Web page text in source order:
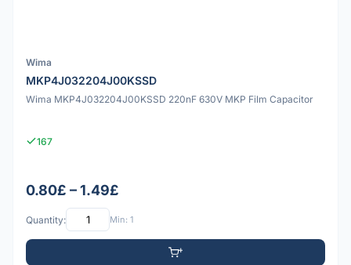
Wima
MKP4J032204J00KSSD
Wima MKP4J032204J00KSSD 220nF 630V MKP Film Capacitor
167
0.80£ – 1.49£
Quantity: Min: 1